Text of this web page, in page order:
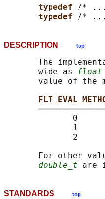
typedef /*
typedef /*
DESCRIPTION top
The
       wide as
float
value of the
For other
double_t
STANDARDS top